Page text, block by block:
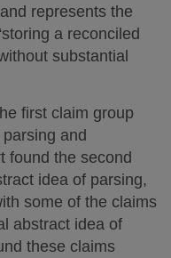
represents the
a reconciled
substantial
first claim group
and
found the second
idea of parsing,
some of the claims
abstract idea of
these claims